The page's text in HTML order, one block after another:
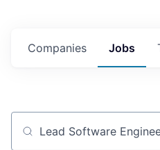
Jobs
Companies
Job title, company or